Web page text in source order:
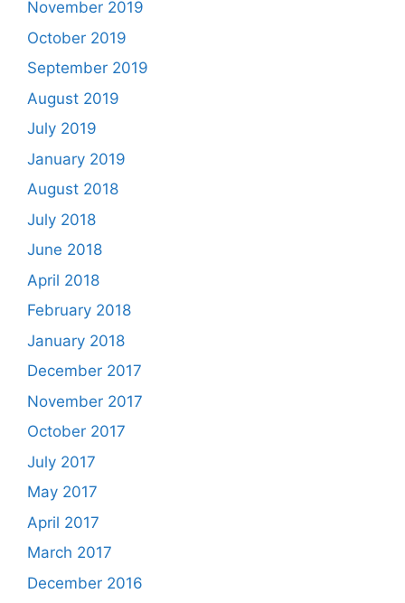
November 2019
October 2019
September 2019
August 2019
July 2019
January 2019
August 2018
July 2018
June 2018
April 2018
February 2018
January 2018
December 2017
November 2017
October 2017
July 2017
May 2017
April 2017
March 2017
December 2016